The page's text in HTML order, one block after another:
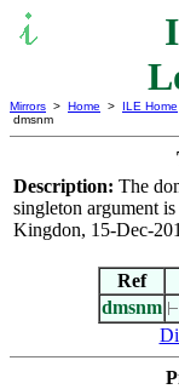
Mirrors > Home > ILE Home
dmsnm
Description: The
singleton argument
Kingdon, 15-Dec-
Ref
dmsnm